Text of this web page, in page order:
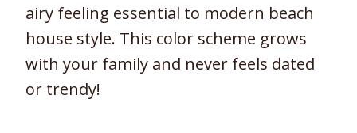
airy feeling essential to modern beach
house style. This color scheme grows
with your family and never feels dated
or trendy!